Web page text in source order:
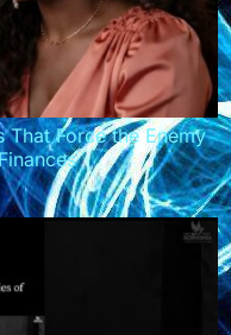
That Force the Enemy